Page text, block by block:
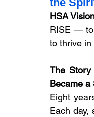
the
HSA
RISE — to
to thrive in
The Story
Became a
Eight
Each day,